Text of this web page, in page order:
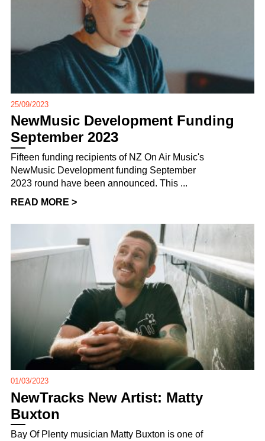
25/09/2023
NewMusic Development Funding
September 2023
Fifteen funding recipients of NZ On Air Music's
NewMusic Development funding September
2023 round have been announced. This ...
READ MORE >
01/03/2023
NewTracks New Artist: Matty
Buxton
Bay Of Plenty musician Matty Buxton is one of